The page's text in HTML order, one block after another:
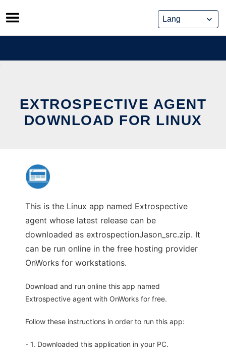
Skip
to
content
EXTROSPECTIVE AGENT
DOWNLOAD FOR LINUX
This is the Linux app named Extrospective
agent whose latest release can be
downloaded as extrospectionJason_src.zip. It
can be run online in the free hosting provider
OnWorks for workstations.
Download and run online this app named
Extrospective agent with OnWorks for free.
Follow these instructions in order to run this app:
- 1. Downloaded this application in your PC.